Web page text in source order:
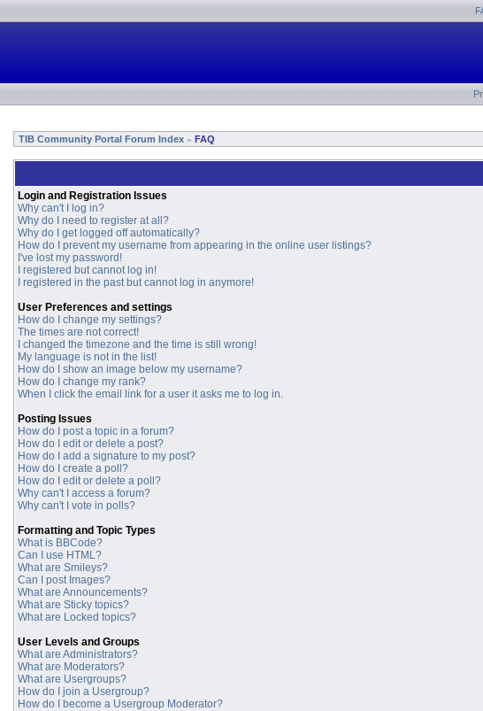
TIB Community Portal Forum Index » FAQ
Login and Registration Issues
Why can't I log in?
Why do I need to register at all?
Why do I get logged off automatically?
How do I prevent my username from appearing in the online user listings?
I've lost my password!
I registered but cannot log in!
I registered in the past but cannot log in anymore!
User Preferences and settings
How do I change my settings?
The times are not correct!
I changed the timezone and the time is still wrong!
My language is not in the list!
How do I show an image below my username?
How do I change my rank?
When I click the email link for a user it asks me to log in.
Posting Issues
How do I post a topic in a forum?
How do I edit or delete a post?
How do I add a signature to my post?
How do I create a poll?
How do I edit or delete a poll?
Why can't I access a forum?
Why can't I vote in polls?
Formatting and Topic Types
What is BBCode?
Can I use HTML?
What are Smileys?
Can I post Images?
What are Announcements?
What are Sticky topics?
What are Locked topics?
User Levels and Groups
What are Administrators?
What are Moderators?
What are Usergroups?
How do I join a Usergroup?
How do I become a Usergroup Moderator?